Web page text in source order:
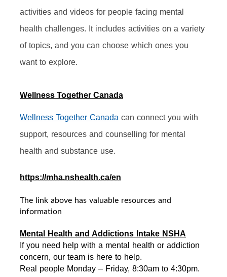
activities and videos for people facing mental
health challenges. It includes activities on a variety
of topics, and you can choose which ones you
want to explore.
Wellness Together Canada
Wellness Together Canada can connect you with
support, resources and counselling for mental
health and substance use.
https://mha.nshealth.ca/en
The link above has valuable resources and
information
Mental Health and Addictions Intake NSHA
If you need help with a mental health or addiction
concern, our team is here to help.
Real people Monday – Friday, 8:30am to 4:30pm.